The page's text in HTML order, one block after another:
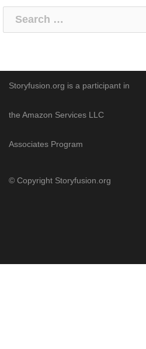
Search
for:
Storyfusion.org is a participant in
the Amazon Services LLC
Associates Program
© Copyright Storyfusion.org